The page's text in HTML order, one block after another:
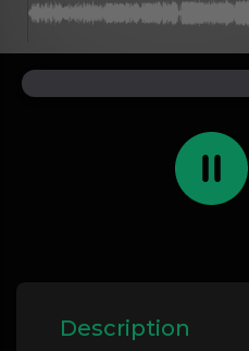
Description